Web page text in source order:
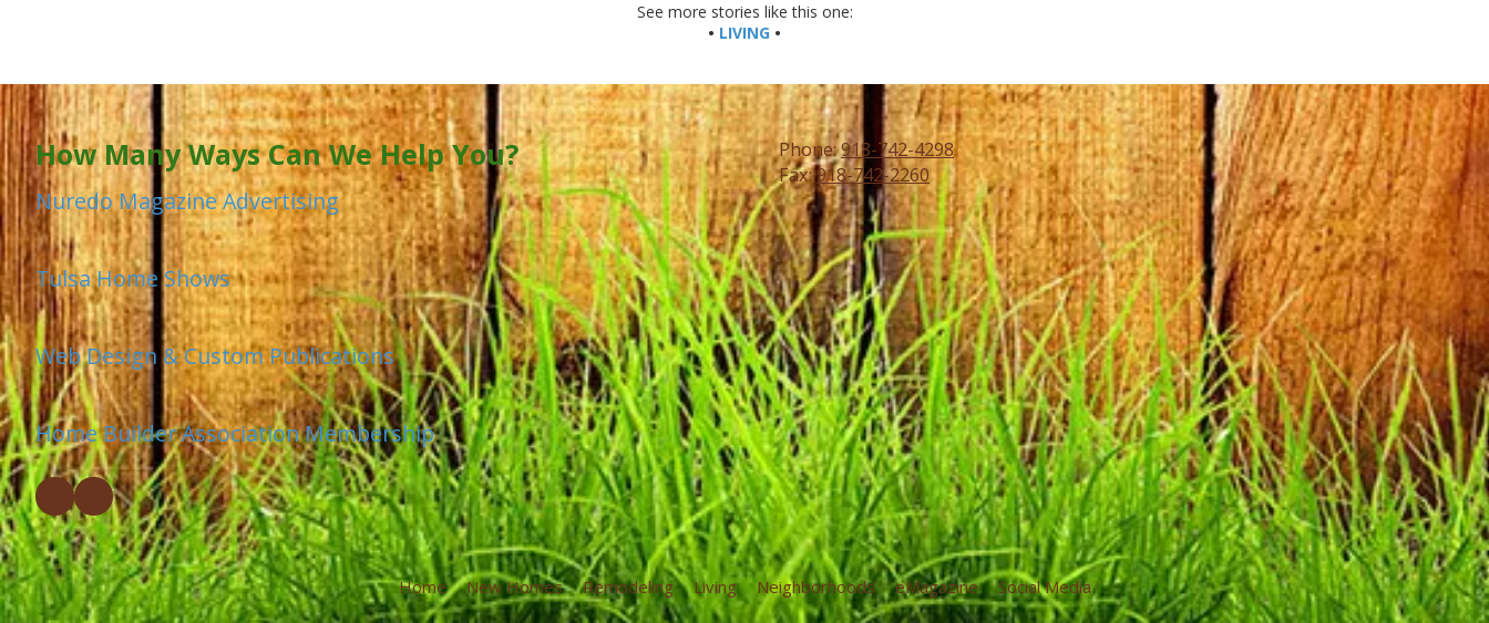
See more stories like this one:
• LIVING •
How Many Ways Can We Help You?
Nuredo Magazine Advertising
Tulsa Home Shows
Web Design & Custom Publications
Home Builder Association Membership
Phone:918-742-4298
Fax:918-742-2260
Home New Homes Remodeling Living Neighborhoods eMagazine Social Media